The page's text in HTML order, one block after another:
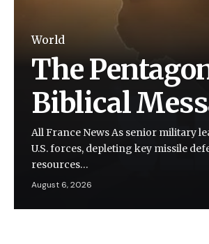
World
The
Biblical
All France News As senior military
U.S. forces, depleting key missile
resources…
August 6, 2026